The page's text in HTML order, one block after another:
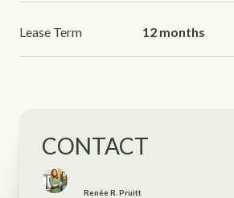
Lease Term 12 months
CONTACT
Renée R. Pruitt